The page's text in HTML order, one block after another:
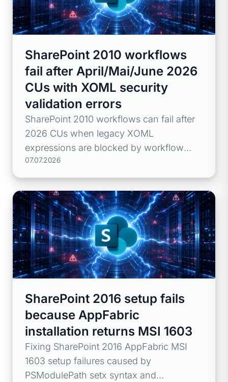
SharePoint 2010 workflows
fail after April/Mai/June 2026
CUs with XOML security
validation errors
SharePoint 2010 workflows can fail after
2026 CUs when legacy XOML
expressions are blocked by workflow
hardening.
07.07.2026
SharePoint 2016 setup fails
because AppFabric
installation returns MSI 1603
Fixing SharePoint 2016 AppFabric MSI
1603 setup failures caused by
PSModulePath setx syntax and